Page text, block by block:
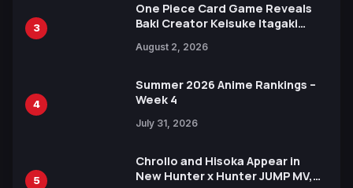
3
One Piece Card Game Reveals
Baki Creator Keisuke Itagaki
Xebec Debuts in New Booster
August 2, 2026
4
Summer 2026 Anime Rankings –
Week 4
July 31, 2026
5
Chrollo and Hisoka Appear in
New Hunter x Hunter JUMP MV,